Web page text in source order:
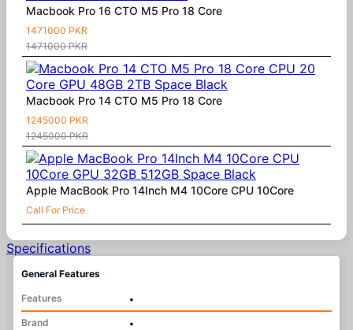
Macbook Pro 16 CTO M5 Pro 18 Core
1471000 PKR
1471000 PKR
Macbook Pro 14 CTO M5 Pro 18 Core
1245000 PKR
1245000 PKR
Apple MacBook Pro 14Inch M4 10Core CPU 10Core
Call For Price
Specifications
General Features
Features
•
Brand
•